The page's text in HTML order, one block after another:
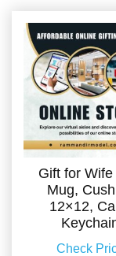
Gift for Wife
Mug,
12×12,
Check